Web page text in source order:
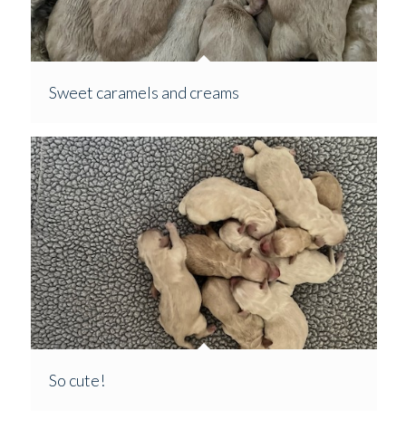
Sweet caramels and creams
So cute!